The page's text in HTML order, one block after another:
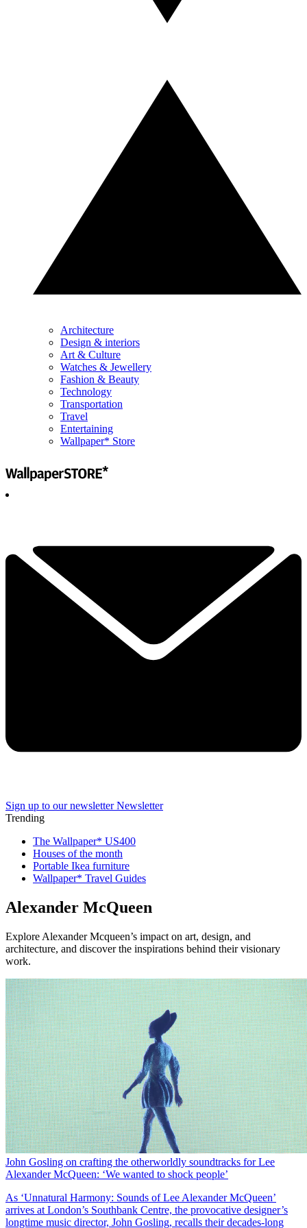
Architecture
Design & interiors
Art & Culture
Watches & Jewellery
Fashion & Beauty
Technology
Transportation
Travel
Entertaining
Wallpaper* Store
Sign up to our newsletter Newsletter
Trending
The Wallpaper* US400
Houses of the month
Portable Ikea furniture
Wallpaper* Travel Guides
Alexander McQueen
Explore Alexander Mcqueen’s impact on art, design, and
architecture, and discover the inspirations behind their visionary
work.
John Gosling on crafting the otherworldly soundtracks for Lee
Alexander McQueen: ‘We wanted to shock people’
As ‘Unnatural Harmony: Sounds of Lee Alexander McQueen’
arrives at London’s Southbank Centre, the provocative designer’s
longtime music director, John Gosling, recalls their decades-long